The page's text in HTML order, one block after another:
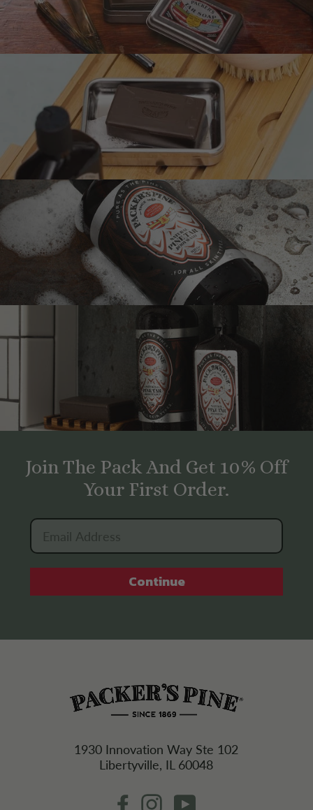
Join The Pack And Get 10% Off
Your First Order.
Continue
1930 Innovation Way Ste 102
Libertyville, IL 60048
FacebookInstagram